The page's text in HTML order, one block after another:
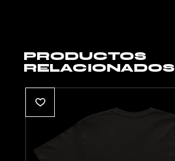
PRODUCTOS
RELACIONADOS